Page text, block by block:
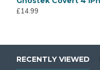
£14.99
RECENTLY VIEWED